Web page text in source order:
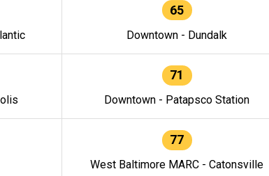
65
Downtown - Dundalk
71
Downtown - Patapsco Station
77
West Baltimore MARC - Catonsville